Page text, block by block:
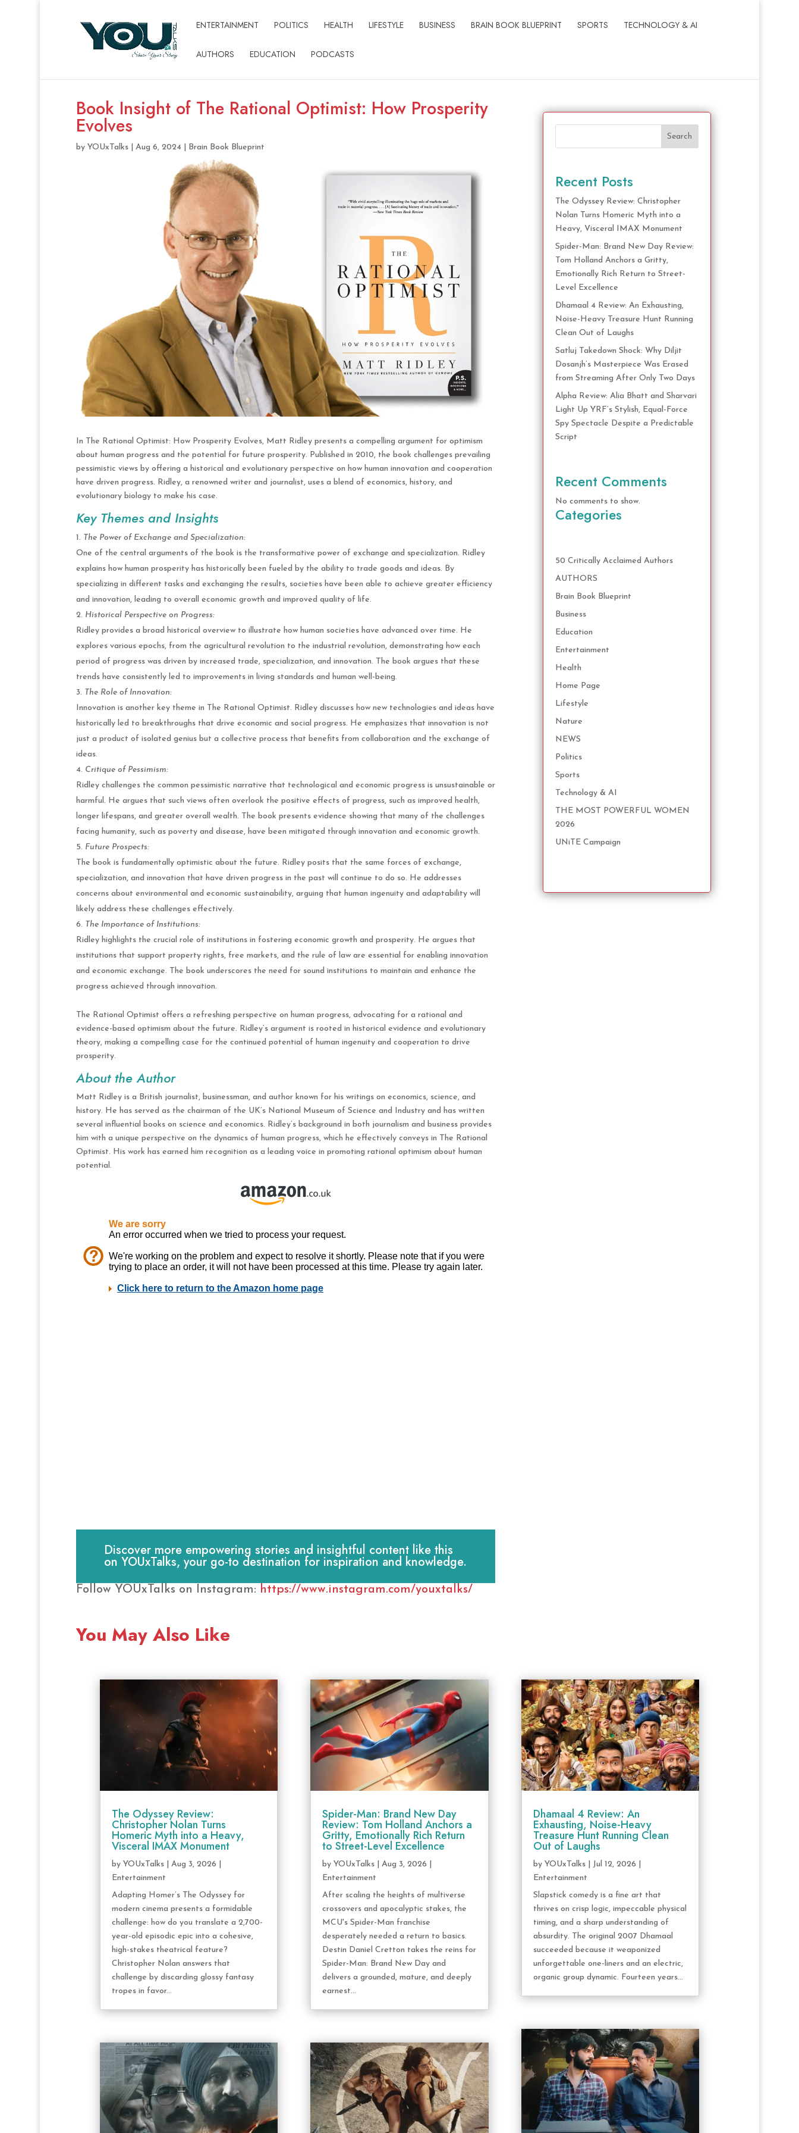
ENTERTAINMENT POLITICS HEALTH LIFESTYLE BUSINESS BRAIN BOOK BLUEPRINT SPORTS TECHNOLOGY & AI
AUTHORS EDUCATION PODCASTS
Book Insight of The Rational Optimist: How Prosperity
Evolves
by YOUxTalks| Aug 6, 2024| Brain Book Blueprint
In The Rational Optimist: How Prosperity Evolves, Matt Ridley presents a compelling argument for optimism
about human progress and the potential for future prosperity. Published in 2010, the book challenges prevailing
pessimistic views by offering a historical and evolutionary perspective on how human innovation and cooperation
have driven progress. Ridley, a renowned writer and journalist, uses a blend of economics, history, and
evolutionary biology to make his case.
Key Themes and Insights
The Power of Exchange and Specialization:
One of the central arguments of the book is the transformative power of exchange and specialization. Ridley
explains how human prosperity has historically been fueled by the ability to trade goods and ideas. By
specializing in different tasks and exchanging the results, societies have been able to achieve greater efficiency
and innovation, leading to overall economic growth and improved quality of life.
Historical Perspective on Progress:
Ridley provides a broad historical overview to illustrate how human societies have advanced over time. He
explores various epochs, from the agricultural revolution to the industrial revolution, demonstrating how each
period of progress was driven by increased trade, specialization, and innovation. The book argues that these
trends have consistently led to improvements in living standards and human well-being.
The Role of Innovation:
Innovation is another key theme in The Rational Optimist. Ridley discusses how new technologies and ideas have
historically led to breakthroughs that drive economic and social progress. He emphasizes that innovation is not
just a product of isolated genius but a collective process that benefits from collaboration and the exchange of
ideas.
Critique of Pessimism:
Ridley challenges the common pessimistic narrative that technological and economic progress is unsustainable or
harmful. He argues that such views often overlook the positive effects of progress, such as improved health,
longer lifespans, and greater overall wealth. The book presents evidence showing that many of the challenges
facing humanity, such as poverty and disease, have been mitigated through innovation and economic growth.
Future Prospects:
The book is fundamentally optimistic about the future. Ridley posits that the same forces of exchange,
specialization, and innovation that have driven progress in the past will continue to do so. He addresses
concerns about environmental and economic sustainability, arguing that human ingenuity and adaptability will
likely address these challenges effectively.
The Importance of Institutions:
Ridley highlights the crucial role of institutions in fostering economic growth and prosperity. He argues that
institutions that support property rights, free markets, and the rule of law are essential for enabling innovation
and economic exchange. The book underscores the need for sound institutions to maintain and enhance the
progress achieved through innovation.
The Rational Optimist offers a refreshing perspective on human progress, advocating for a rational and
evidence-based optimism about the future. Ridley’s argument is rooted in historical evidence and evolutionary
theory, making a compelling case for the continued potential of human ingenuity and cooperation to drive
prosperity.
About the Author
Matt Ridley is a British journalist, businessman, and author known for his writings on economics, science, and
history. He has served as the chairman of the UK’s National Museum of Science and Industry and has written
several influential books on science and economics. Ridley’s background in both journalism and business provides
him with a unique perspective on the dynamics of human progress, which he effectively conveys in The Rational
Optimist. His work has earned him recognition as a leading voice in promoting rational optimism about human
potential.
Discover more empowering stories and insightful content like this
on YOUxTalks, your go-to destination for inspiration and knowledge.
Follow YOUxTalks on Instagram: https://www.instagram.com/youxtalks/
Search
Recent Posts
The Odyssey Review: Christopher
Nolan Turns Homeric Myth into a
Heavy, Visceral IMAX Monument
Spider-Man: Brand New Day Review:
Tom Holland Anchors a Gritty,
Emotionally Rich Return to Street-
Level Excellence
Dhamaal 4 Review: An Exhausting,
Noise-Heavy Treasure Hunt Running
Clean Out of Laughs
Satluj Takedown Shock: Why Diljit
Dosanjh’s Masterpiece Was Erased
from Streaming After Only Two Days
Alpha Review: Alia Bhatt and Sharvari
Light Up YRF’s Stylish, Equal-Force
Spy Spectacle Despite a Predictable
Script
Recent Comments
No comments to show.
Categories
50 Critically Acclaimed Authors
AUTHORS
Brain Book Blueprint
Business
Education
Entertainment
Health
Home Page
Lifestyle
Nature
NEWS
Politics
Sports
Technology & AI
THE MOST POWERFUL WOMEN
2026
UNiTE Campaign
You May Also Like
The Odyssey Review:
Christopher Nolan Turns
Homeric Myth into a Heavy,
Visceral IMAX Monument
by YOUxTalks| Aug 3, 2026
Entertainment
Adapting Homer’s The Odyssey for
modern cinema presents a formidable
challenge: how do you translate a 2,700-
year-old episodic epic into a cohesive,
high-stakes theatrical feature?
Christopher Nolan answers that
challenge by discarding glossy fantasy
tropes in favor...
Spider-Man: Brand New Day
Review: Tom Holland Anchors a
Gritty, Emotionally Rich Return
to Street-Level Excellence
byYOUxTalks |Aug 3, 2026
Entertainment
After scaling the heights of multiverse
crossovers and apocalyptic stakes, the
MCU's Spider-Man franchise
desperately needed a return to basics.
Destin Daniel Cretton takes the reins for
Spider-Man: Brand New Day and
delivers a grounded, mature, and deeply
earnest...
Dhamaal 4 Review: An
Exhausting, Noise-Heavy
Treasure Hunt Running Clean
Out of Laughs
byYOUxTalks Jul 12, 2026
Entertainment
Slapstick comedy is a fine art that
thrives on crisp logic, impeccable physical
timing, and a sharp understanding of
absurdity. The original 2007 Dhamaal
succeeded because it weaponized
unforgettable one-liners and an electric,
organic group dynamic. Fourteen years...